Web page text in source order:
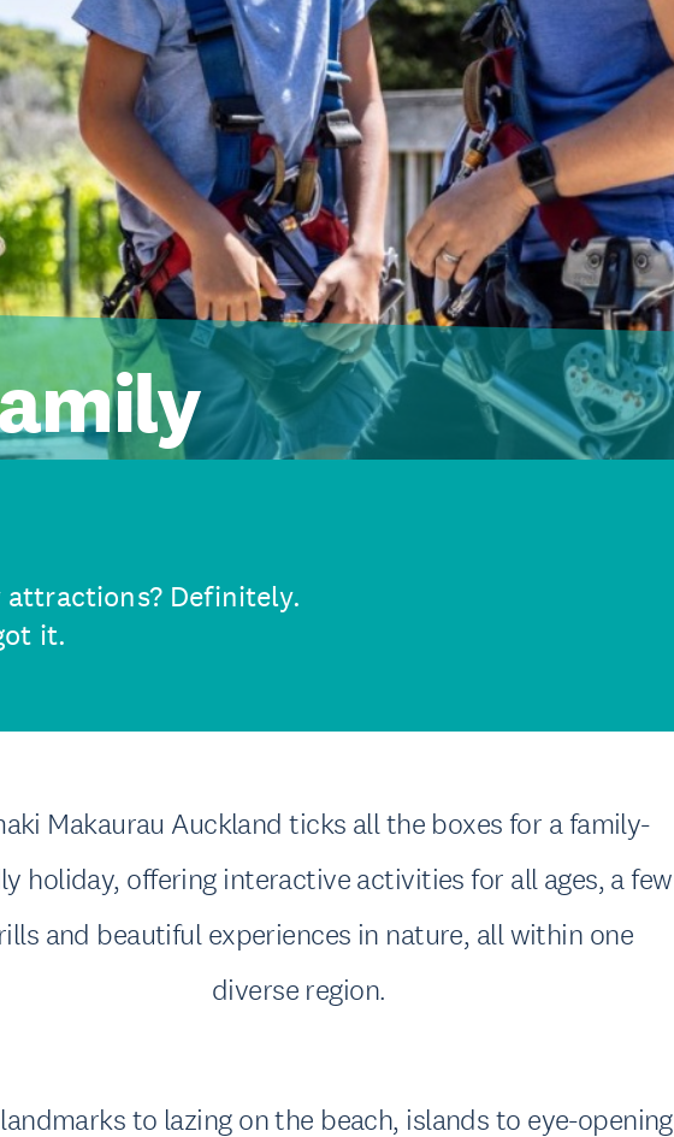
attractions? Definitely.
it.
Makaurau Auckland ticks all the boxes for a family-
holiday, offering interactive activities for all ages, a few
and beautiful experiences in nature, all within one
diverse region.
to lazing on the beach, islands to eye-opening